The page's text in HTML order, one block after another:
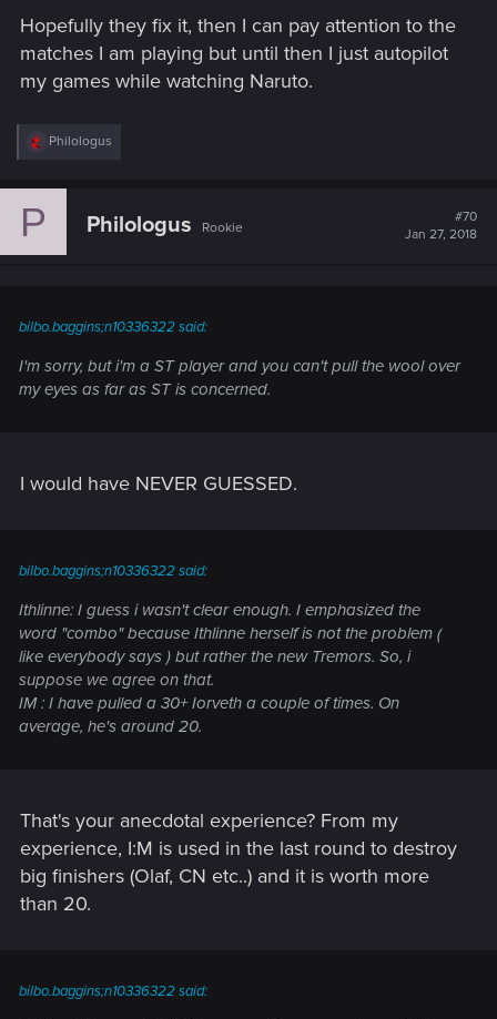
Hopefully they fix it, then I can pay attention to the
matches I am playing but until then I just autopilot
my games while watching Naruto.
R
c
Philologus
P Philologus Rookie
#70
Jan 27, 2018
bilbo.baggins;n10336322 said:
I'm sorry, but i'm a ST player and you can't pull the wool over
my eyes as far as ST is concerned.
I would have NEVER GUESSED.
bilbo.baggins;n10336322 said:
Ithlinne: I guess i wasn't clear enough. I emphasized the
word "combo" because Ithlinne herself is not the problem (
like everybody says ) but rather the new Tremors. So, i
suppose we agree on that.
IM : I have pulled a 30+ Iorveth a couple of times. On
average, he's around 20.
That's your anecdotal experience? From my
experience, I:M is used in the last round to destroy
big finishers (Olaf, CN etc..) and it is worth more
than 20.
bilbo.baggins;n10336322 said: